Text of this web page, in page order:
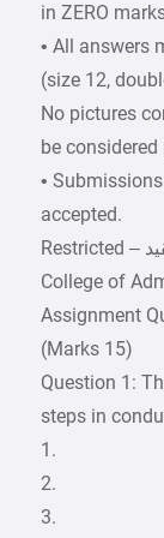
in ZERO
• All answers
(size 12,
No pictures
be
•
accepted.
College of
Assignment
(Marks 15)
Question 1:
steps in
1.
2.
3.